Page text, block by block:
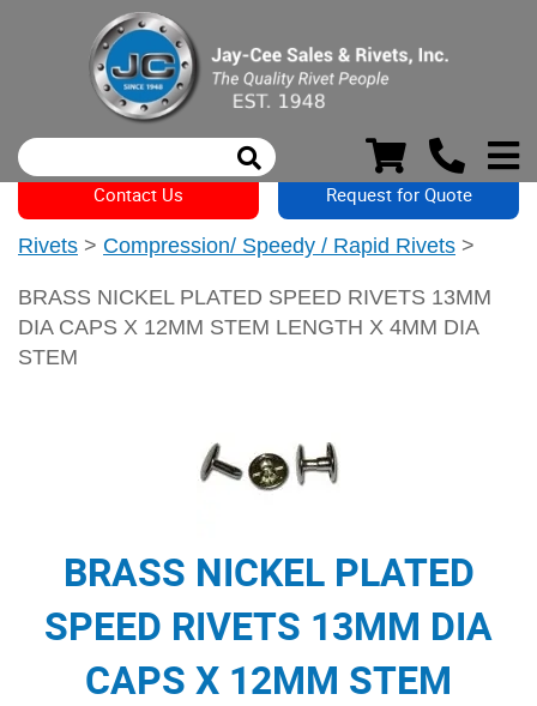
Contact Us Request for Quote
Rivets > Compression/ Speedy / Rapid Rivets >
BRASS NICKEL PLATED SPEED RIVETS 13MM
DIA CAPS X 12MM STEM LENGTH X 4MM DIA
STEM
BRASS NICKEL PLATED
SPEED RIVETS 13MM DIA
CAPS X 12MM STEM